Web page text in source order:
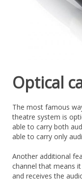
Optical
The most famous
theatre system is
able to carry both
able to carry only
Another additional
channel that means
and receives the